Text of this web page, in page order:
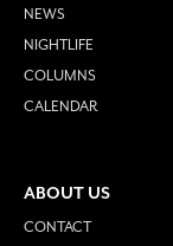
NEWS
NIGHTLIFE
COLUMNS
CALENDAR
ABOUT US
CONTACT